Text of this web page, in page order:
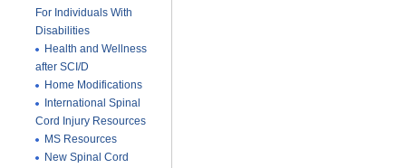
For Individuals With
Disabilities
Health and Wellness
after SCI/D
Home Modifications
International Spinal
Cord Injury Resources
MS Resources
New Spinal Cord